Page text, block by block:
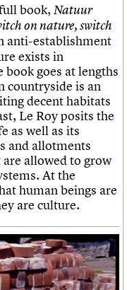
book, Natuur
on nature, switch
anti-establishment
exists in
book goes at lengths
countryside is an
decent habitats
Le Roy posits the
as well as its
and allotments
are allowed to grow
At the
human beings are
are culture.